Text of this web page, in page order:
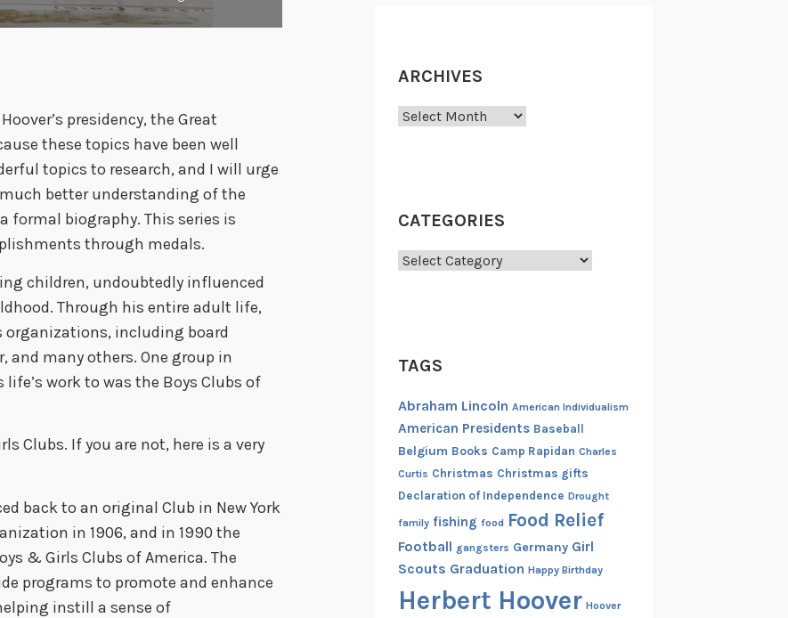
presidency, the Great
these topics have been well
topics to research, and I will urge
better understanding of the
formal biography. This series is
through medals.
children, undoubtedly influenced
Through his entire adult life,
organizations, including board
and many others. One group in
work to was the Boys Clubs of
Clubs. If you are not, here is a very
back to an original Club in New York
in 1906, and in 1990 the
& Girls Clubs of America. The
programs to promote and enhance
instill a sense of
ARCHIVES
Archives
CATEGORIES
Categories
TAGS
Abraham Lincoln American Individualism
American Presidents Baseball
Belgium Books Camp Rapidan Charles
Curtis Christmas Christmas gifts
Declaration of Independence Drought
family fishing food Food Relief
Football gangsters Germany Girl
Scouts Graduation Happy Birthday
Herbert Hoover Hoover